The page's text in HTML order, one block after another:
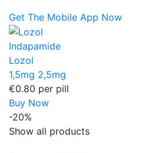
Get The Mobile App Now
Indapamide
Lozol
1,5mg 2,5mg
€0.80 per pill
Buy Now
-20%
Show all products